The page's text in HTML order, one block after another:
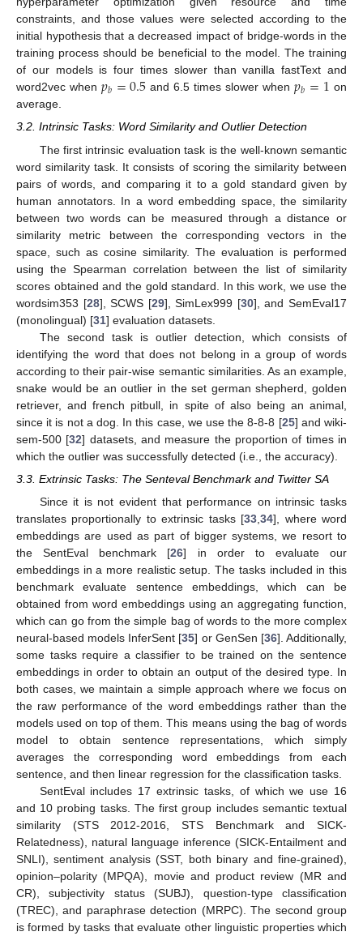
constraints, and those values were selected according to the
initial hypothesis that a decreased impact of bridge-words in the
training process should be beneficial to the model. The training
of our models is four times slower than vanilla fastText and
word2vec when 𝑝𝑏=0.5 and 6.5 times slower when𝑝𝑏=1 on
average.
3.2. Intrinsic Tasks: Word Similarity and Outlier Detection
The first intrinsic evaluation task is the well-known semantic
word similarity task. It consists of scoring the similarity between
pairs of words, and comparing it to a gold standard given by
human annotators. In a word embedding space, the similarity
between two words can be measured through a distance or
similarity metric between the corresponding vectors in the
space, such as cosine similarity. The evaluation is performed
using the Spearman correlation between the list of similarity
scores obtained and the gold standard. In this work, we use the
wordsim353 [28], SCWS [29], SimLex999 [30], and SemEval17
(monolingual) [31] evaluation datasets.
The second task is outlier detection, which consists of
identifying the word that does not belong in a group of words
according to their pair-wise semantic similarities. As an example,
snake would be an outlier in the set german shepherd, golden
retriever, and french pitbull, in spite of also being an animal,
since it is not a dog. In this case, we use the 8-8-8 [25] and wiki-
sem-500 [32] datasets, and measure the proportion of times in
which the outlier was successfully detected (i.e., the accuracy).
3.3. Extrinsic Tasks: The Senteval Benchmark and Twitter SA
Since it is not evident that performance on intrinsic tasks
translates proportionally to extrinsic tasks [33 ,34], where word
embeddings are used as part of bigger systems, we resort to
the SentEval benchmark [26] in order to evaluate our
embeddings in a more realistic setup. The tasks included in this
benchmark evaluate sentence embeddings, which can be
obtained from word embeddings using an aggregating function,
which can go from the simple bag of words to the more complex
neural-based models InferSent [35] or GenSen [36]. Additionally,
some tasks require a classifier to be trained on the sentence
embeddings in order to obtain an output of the desired type. In
both cases, we maintain a simple approach where we focus on
the raw performance of the word embeddings rather than the
models used on top of them. This means using the bag of words
model to obtain sentence representations, which simply
averages the corresponding word embeddings from each
sentence, and then linear regression for the classification tasks.
SentEval includes 17 extrinsic tasks, of which we use 16
and 10 probing tasks. The first group includes semantic textual
similarity (STS 2012-2016, STS Benchmark and SICK-
Relatedness), natural language inference (SICK-Entailment and
SNLI), sentiment analysis (SST, both binary and fine-grained),
opinion–polarity (MPQA), movie and product review (MR and
CR), subjectivity status (SUBJ), question-type classification
(TREC), and paraphrase detection (MRPC). The second group
is formed by tasks that evaluate other linguistic properties which